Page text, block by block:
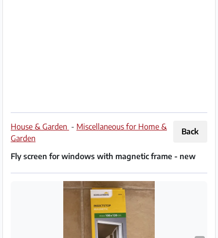
Terms
of
Use
Help
&
Back
House & Garden - Miscellaneous for Home &
Garden
Fly screen for windows with magnetic frame - new